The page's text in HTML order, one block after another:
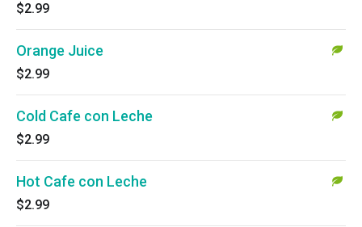
$2.99
Orange Juice
$2.99
Cold Cafe con Leche
$2.99
Hot Cafe con Leche
$2.99